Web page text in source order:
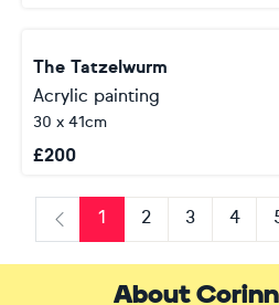
The Tatzelwurm
Acrylic painting
30 x 41cm
£200
Previous
1 2 3 4
About